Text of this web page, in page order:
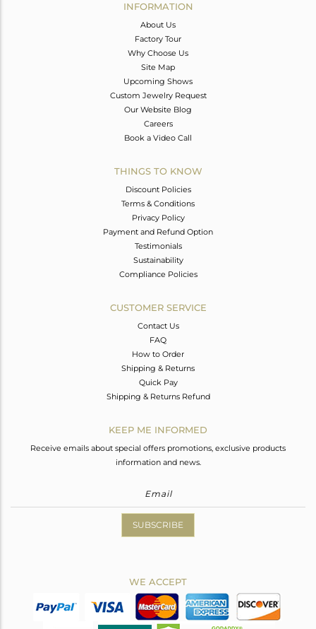
INFORMATION
About Us
Factory Tour
Why Choose Us
Site Map
Upcoming Shows
Custom Jewelry Request
Our Website Blog
Careers
Book a Video Call
THINGS TO KNOW
Discount Policies
Terms & Conditions
Privacy Policy
Payment and Refund Option
Testimonials
Sustainability
Compliance Policies
CUSTOMER SERVICE
Contact Us
FAQ
How to Order
Shipping & Returns
Quick Pay
Shipping & Returns Refund
KEEP ME INFORMED
Receive emails about special offers promotions, exclusive products
information and news.
SUBSCRIBE
WE ACCEPT